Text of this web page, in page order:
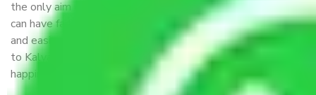
the only aim of creating a reliable market where customers
can have faith and make their shift in the most hassle-free
and easiest way possible. As a Moving Company in Kolkata
to Kalyan Dombivali, I trust quality and customer
happiness.